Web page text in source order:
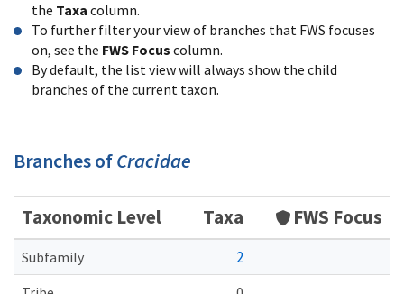
the Taxa column.
To further filter your view of branches that FWS focuses
on, see the FWS Focus column.
By default, the list view will always show the child
branches of the current taxon.
Branches ofCracidae
Taxonomic Level Taxa FWS Focus
Subfamily 2